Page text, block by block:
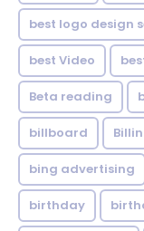
best logo design
best Video
Beta reading
billboard
bing advertising
birthday